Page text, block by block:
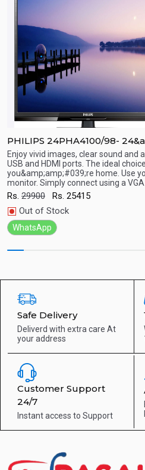
Quick View
PHILIPS 24PHA4100/98-
Enjoy vivid images, clear sound and
USB and HDMI ports. The ideal
you&amp;amp;#039;re home. Use
monitor. Simply connect using a
Rs. 29900 Rs. 25415
Out of Stock
WhatsApp
Safe Delivery
Deliverd with extra care At
your address
Customer Support
24/7
Instant access to Support